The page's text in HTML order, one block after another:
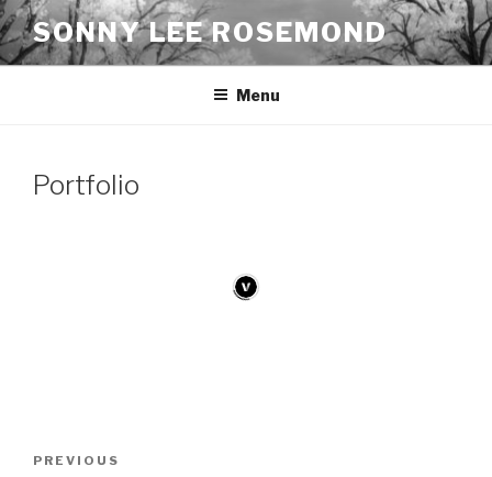
Skip
to
content
SONNY LEE ROSEMOND
Menu
Portfolio
Previous
PREVIOUS